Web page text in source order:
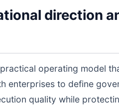
direction
operating model
enterprises to define
quality while